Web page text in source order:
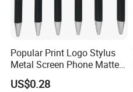
Popular Print Logo Stylus
Metal Screen Phone Matte
Rubber Aluminum Ball Pen
US$0.28